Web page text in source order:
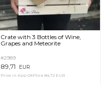
Crate with 3 Bottles of Wine,
Grapes and Meteorite
#2989
89,71 EUR
Price in App OkFlora 84,72 EUR